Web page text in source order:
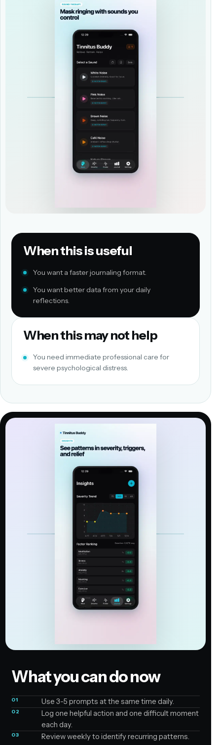
When this is useful
You want a faster journaling format.
You want better data from your daily
reflections.
When this may not help
You need immediate professional care for
severe psychological distress.
What you can do now
01 Use 3-5 prompts at the same time daily.
02
Log one helpful action and one difficult moment
each day.
03 Review weekly to identify recurring patterns.